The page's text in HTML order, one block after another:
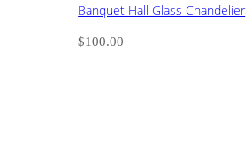
Banquet Hall Glass Chandelier
$100.00